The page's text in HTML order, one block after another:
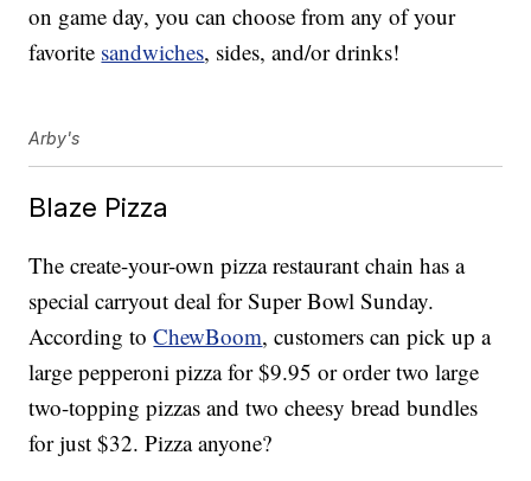
on game day, you can choose from any of your
favorite sandwiches, sides, and/or drinks!
Arby's
Blaze Pizza
The create-your-own pizza restaurant chain has a
special carryout deal for Super Bowl Sunday.
According toChewBoom, customers can pick up a
large pepperoni pizza for $9.95 or order two large
two-topping pizzas and two cheesy bread bundles
for just $32. Pizza anyone?